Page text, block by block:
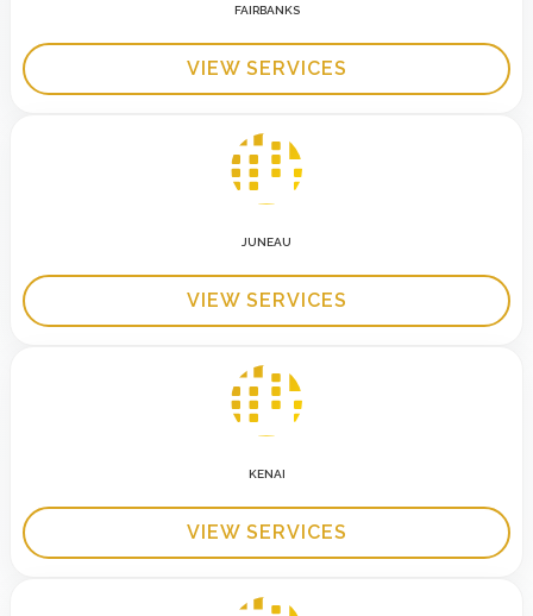
FAIRBANKS
VIEW SERVICES
JUNEAU
VIEW SERVICES
KENAI
VIEW SERVICES